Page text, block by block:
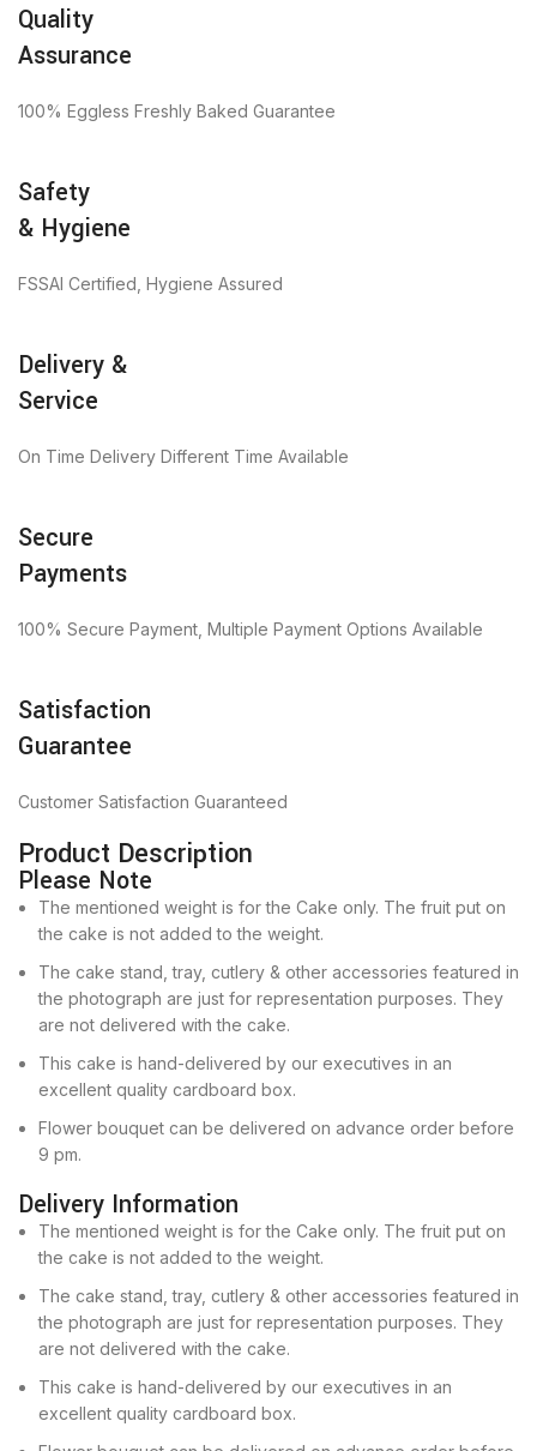
Quality
Assurance
100% Eggless Freshly Baked Guarantee
Safety
& Hygiene
FSSAI Certified, Hygiene Assured
Delivery &
Service
On Time Delivery Different Time Available
Secure
Payments
100% Secure Payment, Multiple Payment Options Available
Satisfaction
Guarantee
Customer Satisfaction Guaranteed
Product Description
Please Note
The mentioned weight is for the Cake only. The fruit put on
the cake is not added to the weight.
The cake stand, tray, cutlery & other accessories featured in
the photograph are just for representation purposes. They
are not delivered with the cake.
This cake is hand-delivered by our executives in an
excellent quality cardboard box.
Flower bouquet can be delivered on advance order before
9 pm.
Delivery Information
The mentioned weight is for the Cake only. The fruit put on
the cake is not added to the weight.
The cake stand, tray, cutlery & other accessories featured in
the photograph are just for representation purposes. They
are not delivered with the cake.
This cake is hand-delivered by our executives in an
excellent quality cardboard box.